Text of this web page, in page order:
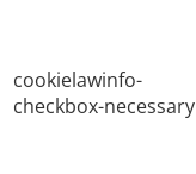
cookielawinfo-
checkbox-necessary